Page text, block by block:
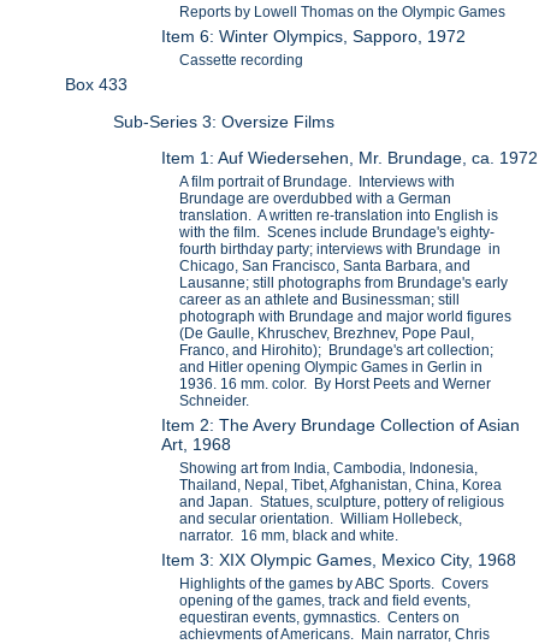
Reports by Lowell Thomas on the Olympic Games
Item 6: Winter Olympics, Sapporo, 1972
Cassette recording
Box 433
Sub-Series 3: Oversize Films
Item 1: Auf Wiedersehen, Mr. Brundage, ca. 1972
A film portrait of Brundage. Interviews with
Brundage are overdubbed with a German
translation. A written re-translation into English is
with the film. Scenes include Brundage's eighty-
fourth birthday party; interviews with Brundage in
Chicago, San Francisco, Santa Barbara, and
Lausanne; still photographs from Brundage's early
career as an athlete and Businessman; still
photograph with Brundage and major world figures
(De Gaulle, Khruschev, Brezhnev, Pope Paul,
Franco, and Hirohito); Brundage's art collection;
and Hitler opening Olympic Games in Gerlin in
1936. 16 mm. color. By Horst Peets and Werner
Schneider.
Item 2: The Avery Brundage Collection of Asian
Art, 1968
Showing art from India, Cambodia, Indonesia,
Thailand, Nepal, Tibet, Afghanistan, China, Korea
and Japan. Statues, sculpture, pottery of religious
and secular orientation. William Hollebeck,
narrator. 16 mm, black and white.
Item 3: XIX Olympic Games, Mexico City, 1968
Highlights of the games by ABC Sports. Covers
opening of the games, track and field events,
equestiran events, gymnastics. Centers on
achievments of Americans. Main narrator, Chris